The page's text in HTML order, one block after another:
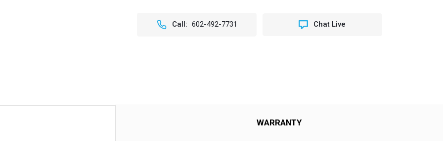
VINYL
VINYL
-
Call: 602-492-7731 Chat Live
WARRANTY